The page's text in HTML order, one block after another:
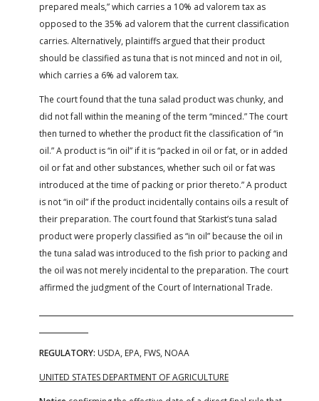
prepared meals,” which carries a 10% ad valorem tax as
opposed to the 35% ad valorem that the current classification
carries. Alternatively, plaintiffs argued that their product
should be classified as tuna that is not minced and not in oil,
which carries a 6% ad valorem tax.
The court found that the tuna salad product was chunky, and
did not fall within the meaning of the term “minced.” The court
then turned to whether the product fit the classification of “in
oil.” A product is “in oil” if it is “packed in oil or fat, or in added
oil or fat and other substances, whether such oil or fat was
introduced at the time of packing or prior thereto.” A product
is not “in oil” if the product incidentally contains oils a result of
their preparation. The court found that Starkist’s tuna salad
product were properly classified as “in oil” because the oil in
the tuna salad was introduced to the fish prior to packing and
the oil was not merely incidental to the preparation. The court
affirmed the judgment of the Court of International Trade.
REGULATORY: USDA, EPA, FWS, NOAA
UNITED STATES DEPARTMENT OF AGRICULTURE